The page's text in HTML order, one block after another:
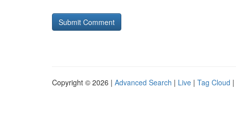
Copyright © 2026 | Advanced Search | Live | Tag Cloud |